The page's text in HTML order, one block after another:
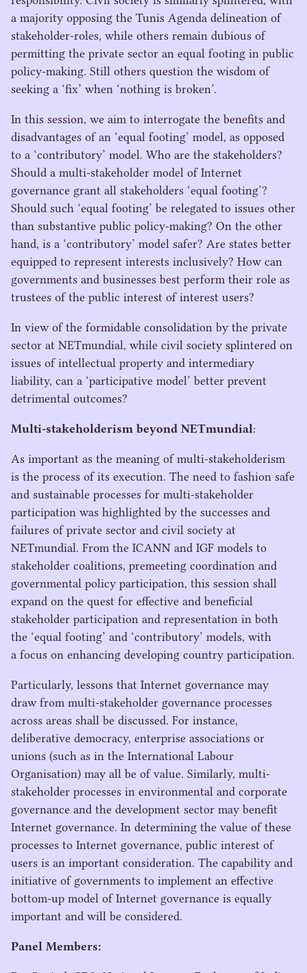
a majority opposing the Tunis Agenda delineation of
stakeholder-roles, while others remain dubious of
permitting the private sector an equal footing in public
policy-making. Still others question the wisdom of
seeking a ‘fix’ when ‘nothing is broken’.
In this session, we aim to interrogate the benefits and
disadvantages of an ‘equal footing’ model, as opposed
to a ‘contributory’ model. Who are the stakeholders?
Should a multi-stakeholder model of Internet
governance grant all stakeholders ‘equal footing’?
Should such ‘equal footing’ be relegated to issues other
than substantive public policy-making? On the other
hand, is a ‘contributory’ model safer? Are states better
equipped to represent interests inclusively? How can
governments and businesses best perform their role as
trustees of the public interest of interest users?
In view of the formidable consolidation by the private
sector at NETmundial, while civil society splintered on
issues of intellectual property and intermediary
liability, can a ‘participative model’ better prevent
detrimental outcomes?
Multi-stakeholderism beyond NETmundial:
As important as the meaning of multi-stakeholderism
is the process of its execution. The need to fashion safe
and sustainable processes for multi-stakeholder
participation was highlighted by the successes and
failures of private sector and civil society at
NETmundial. From the ICANN and IGF models to
stakeholder coalitions, premeeting coordination and
governmental policy participation, this session shall
expand on the quest for effective and beneficial
stakeholder participation and representation in both
the ‘equal footing’ and ‘contributory’ models, with
a focus on enhancing developing country participation.
Particularly, lessons that Internet governance may
draw from multi-stakeholder governance processes
across areas shall be discussed. For instance,
deliberative democracy, enterprise associations or
unions (such as in the International Labour
Organisation) may all be of value. Similarly, multi-
stakeholder processes in environmental and corporate
governance and the development sector may benefit
Internet governance. In determining the value of these
processes to Internet governance, public interest of
users is an important consideration. The capability and
initiative of governments to implement an effective
bottom-up model of Internet governance is equally
important and will be considered.
Panel Members: